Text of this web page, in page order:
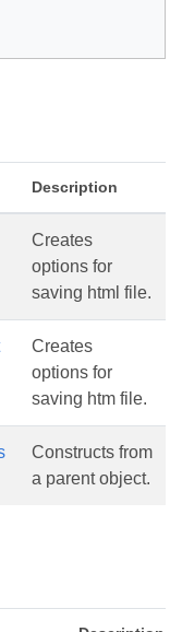
Description
Creates
options for
saving html file.
Creates
options for
saving htm file.
Constructs from
a parent object.